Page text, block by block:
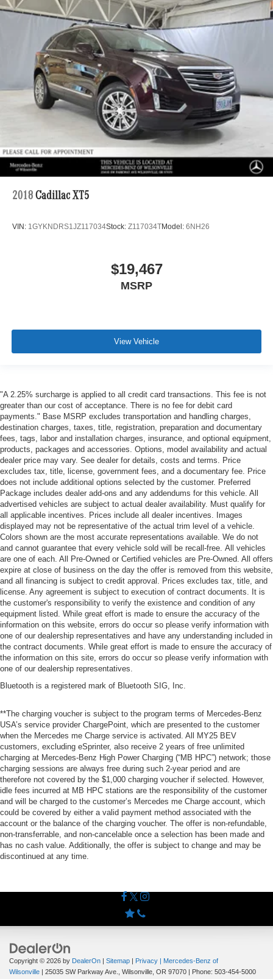
2018 Cadillac XT5
VIN: 1GYKNDRS1JZ117034Stock: Z117034TModel: 6NH26
$19,467
MSRP
View Vehicle
"A 2.25% surcharge is applied to all credit card transactions. This fee is not
greater than our cost of acceptance. There is no fee for debit card
payments." Base MSRP excludes transportation and handling charges,
destination charges, taxes, title, registration, preparation and documentary
fees, tags, labor and installation charges, insurance, and optional equipment,
products, packages and accessories. Options, model availability and actual
dealer price may vary. See dealer for details, costs and terms. Price
excludes tax, title, license, government fees, and a documentary fee. Price
does not include additional options selected by the customer. Preferred
Package includes dealer add-ons and any addendums for this vehicle. All
advertised vehicles are subject to actual dealer availability. Must qualify for
all applicable incentives. Prices include all dealer incentives. Images
displayed may not be representative of the actual trim level of a vehicle.
Colors shown are the most accurate representations available. We do not
and cannot guarantee that every vehicle sold will be recall-free. All vehicles
are one of each. All Pre-Owned or Certified vehicles are Pre-Owned. All offers
expire at close of business on the day the offer is removed from this website,
and all financing is subject to credit approval. Prices excludes tax, title, and
license. Any agreement is subject to execution of contract documents. It is
the customer's responsibility to verify the existence and condition of any
equipment listed. While great effort is made to ensure the accuracy of the
information on this website, errors do occur so please verify information with
one of our dealership representatives and have any understanding included in
the contract documents. While great effort is made to ensure the accuracy of
the information on this site, errors do occur so please verify information with
one of our dealership representatives.
Bluetooth is a registered mark of Bluetooth SIG, Inc.
**The charging voucher is subject to the program terms of Mercedes-Benz
USA’s service provider ChargePoint, which are presented to the customer
when the Mercedes me Charge service is activated. All MY25 BEV
customers, excluding eSprinter, also receive 2 years of free unlimited
charging at Mercedes-Benz High Power Charging (“MB HPC”) network; those
charging sessions are always free during such 2-year period and are
therefore not covered by the $1,000 charging voucher if selected. However,
idle fees incurred at MB HPC stations are the responsibility of the customer
and will be charged to the customer’s Mercedes me Charge account, which
could be covered by either a valid payment method associated with the
account or the balance of the charging voucher. The offer is non-refundable,
non-transferrable, and non-cancelable once a selection has been made and
has no cash value. Additionally, the offer is subject to change and may be
discontinued at any time.
Copyright © 2026 by DealerOn | Sitemap | Privacy | Mercedes-Benz of
Wilsonville | 25035 SW Parkway Ave., Wilsonville, OR 97070 | Phone: 503-454-5000